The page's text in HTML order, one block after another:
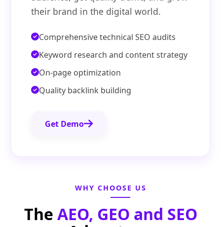
their brand in the digital world.
Comprehensive technical SEO audits
Keyword research and content strategy
On-page optimization
Quality backlink building
Get Demo
WHY CHOOSE US
The AEO, GEO and SEO